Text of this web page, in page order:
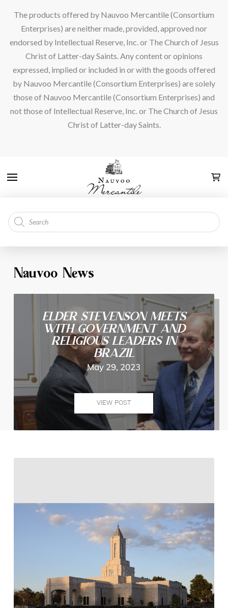
The products offered by Nauvoo Mercantile (Consortium
Enterprises) are neither made, provided, approved nor
endorsed by Intellectual Reserve, Inc. or The Church of Jesus
Christ of Latter-day Saints. Any content or opinions
expressed, implied or included in or with the goods offered
by Nauvoo Mercantile (Consortium Enterprises) are solely
those of Nauvoo Mercantile (Consortium Enterprises) and
not those of Intellectual Reserve, Inc. or The Church of Jesus
Christ of Latter-day Saints.
Products
search
Nauvoo News
ELDER STEVENSON MEETS
WITH GOVERNMENT AND
RELIGIOUS LEADERS IN
BRAZIL
May 29, 2023
VIEW POST